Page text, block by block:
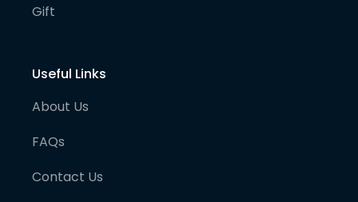
Gift
Useful Links
About Us
FAQs
Contact Us